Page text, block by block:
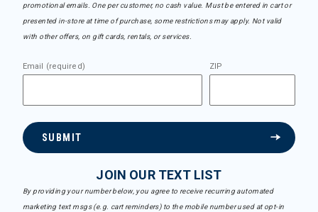
promotional emails. One per customer, no cash value. Must be entered in cart or
presented in-store at time of purchase, some restrictions may apply. Not valid
with other offers, on gift cards, rentals, or services.
Email (required) ZIP
SUBMIT
JOIN OUR TEXT LIST
By providing your number below, you agree to receive recurring automated
marketing text msgs (e.g. cart reminders) to the mobile number used at opt-in